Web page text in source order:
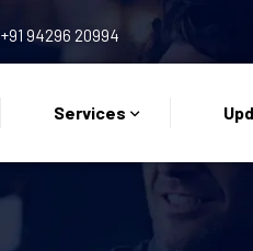
+91 94296 20994
Services